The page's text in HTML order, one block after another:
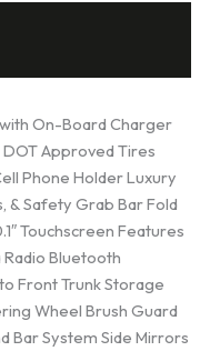
On-Board Charger
DOT Approved Tires
Phone Holder Luxury
& Safety Grab Bar Fold
Touchscreen Features
Bluetooth
Front Trunk Storage
Wheel Brush Guard
Bar System Side Mirrors